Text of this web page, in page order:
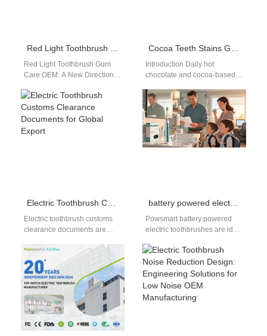
Red Light Toothbrush Gum Care OEM: Advanced Oral Care Manufacturing Solutions
Red Light Toothbrush Gum
Care OEM: A New Direction in
recent years, red light…
Cocoa Teeth Stains Guide | Hot Chocolate
Introduction Daily hot
chocolate and cocoa-based
brown residue on teeth, so
this cocoa teeth…
Electric Toothbrush Customs Clearance Documents for Global Export
Electric toothbrush customs
clearance documents are
exporting products to
international markets. As
global trade regulations…
battery powered electric toothbrush bulk
Powsmart battery powered
electric toothbrushes are ideal
and distributors seeking cost-
effective, portable, and easy-
to-use…